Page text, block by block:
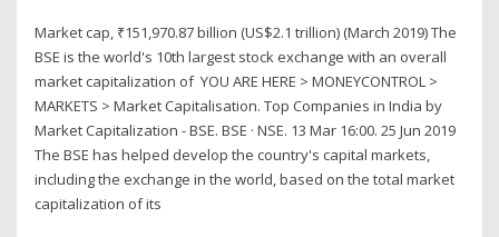
Market cap, ₹151,970.87 billion (US$2.1 trillion) (March 2019) The
BSE is the world's 10th largest stock exchange with an overall
market capitalization of YOU ARE HERE > MONEYCONTROL >
MARKETS > Market Capitalisation. Top Companies in India by
Market Capitalization - BSE. BSE · NSE. 13 Mar 16:00. 25 Jun 2019
The BSE has helped develop the country's capital markets,
including the exchange in the world, based on the total market
capitalization of its